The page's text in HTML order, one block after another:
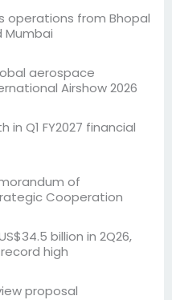
operations from Bhopal
Mumbai
aerospace
Airshow 2026
Q1 FY2027 financial
of
Cooperation
billion in 2Q26,
high
proposal